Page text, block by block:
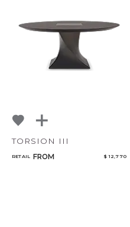
TORSION III
RETAIL FROM $ 12,770